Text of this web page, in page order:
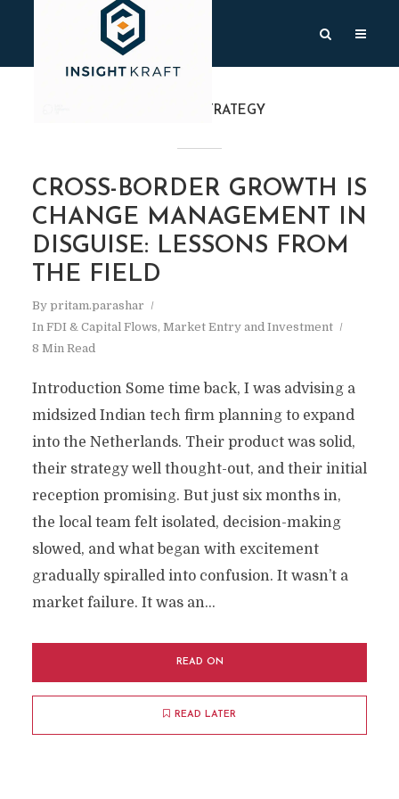
FDI STRATEGY
CROSS-BORDER GROWTH IS
CHANGE MANAGEMENT IN
DISGUISE: LESSONS FROM
THE FIELD
By pritam.parashar
In FDI & Capital Flows, Market Entry and Investment
8 Min Read
Introduction Some time back, I was advising a
midsized Indian tech firm planning to expand
into the Netherlands. Their product was solid,
their strategy well thought-out, and their initial
reception promising. But just six months in,
the local team felt isolated, decision-making
slowed, and what began with excitement
gradually spiralled into confusion. It wasn’t a
market failure. It was an...
READ ON
READ LATER